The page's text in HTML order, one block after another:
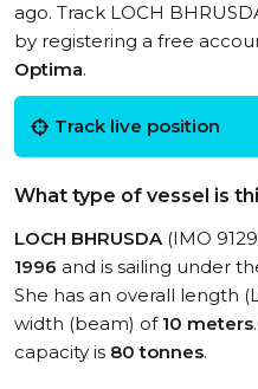
ago. Track LOCH
by registering a free
Optima.
Track live position
What type of vessel is
LOCH BHRUSDA(IMO
1996 and is sailing under
She has an overall length
width (beam) of 10 meters
capacity is 80 tonnes.